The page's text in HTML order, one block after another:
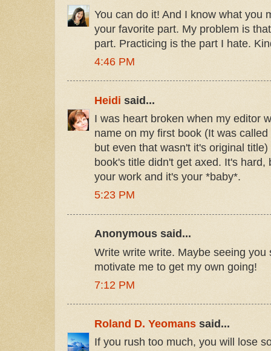
You can do it! And I know what you
your favorite part. My problem is
part. Practicing is the part I hate.
4:46 PM
Heidi said...
I was heart broken when my editor
name on my first book (It was
but even that wasn't it's original
book's title didn't get axed. It's hard,
your work and it's your *baby*.
5:23 PM
Anonymous said...
Write write write. Maybe seeing
motivate me to get my own going!
7:12 PM
Roland D. Yeomans said...
If you rush too much, you will lose